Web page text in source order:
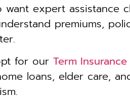
want expert assistance
premiums,
for our Term
loans, elder care,